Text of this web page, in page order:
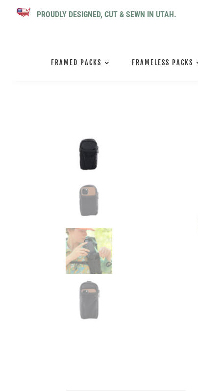
PROUDLY DESIGNED, CUT & SEWN IN UTAH.
FRAMED PACKS FRAMELESS PACKS